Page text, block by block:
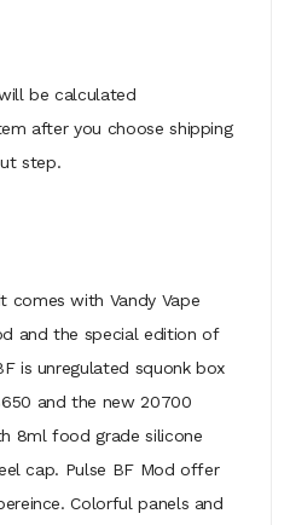
be calculated
after you choose shipping
step.
comes with Vandy Vape
and the special edition of
is unregulated squonk box
and the new 20700
8ml food grade silicone
cap. Pulse BF Mod offer
Colorful panels and